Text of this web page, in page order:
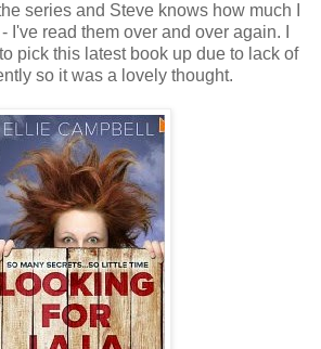
series and Steve knows how much I
I've read them over and over again. I
pick this latest book up due to lack of
so it was a lovely thought.